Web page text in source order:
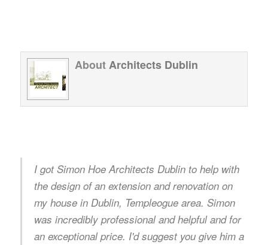
AboutArchitects Dublin
I got Simon Hoe Architects Dublin to help with
the design of an extension and renovation on
my house in Dublin, Templeogue area. Simon
was incredibly professional and helpful and for
an exceptional price. I'd suggest you give him a